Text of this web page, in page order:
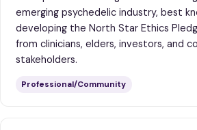
emerging psychedelic industry, best
developing the North Star Ethics
from clinicians, elders, investors, and
stakeholders.
Professional/Community